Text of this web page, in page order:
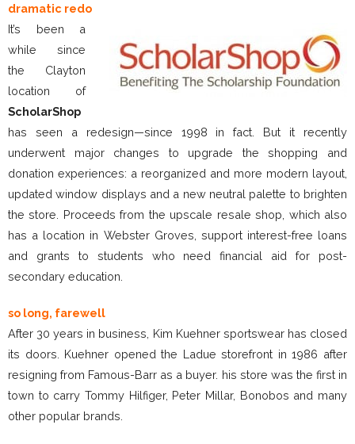
dramatic redo
It’s been a
while since
the Clayton
location of
ScholarShop
has seen a redesign—since 1998 in fact. But it recently
underwent major changes to upgrade the shopping and
donation experiences: a reorganized and more modern layout,
updated window displays and a new neutral palette to brighten
the store. Proceeds from the upscale resale shop, which also
has a location in Webster Groves, support interest-free loans
and grants to students who need financial aid for post-
secondary education.
so long, farewell
After 30 years in business, Kim Kuehner sportswear has closed
its doors. Kuehner opened the Ladue storefront in 1986 after
resigning from Famous-Barr as a buyer. his store was the first in
town to carry Tommy Hilfiger, Peter Millar, Bonobos and many
other popular brands.